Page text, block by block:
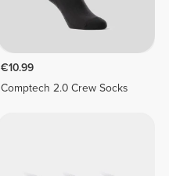
€10.99
Comptech 2.0 Crew Socks